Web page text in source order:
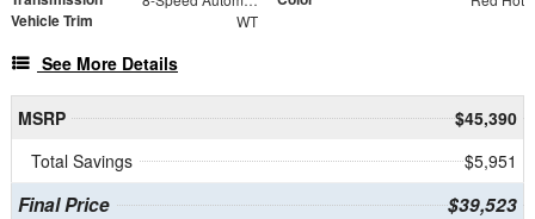
Vehicle Trim WT
See More Details
MSRP
$45,390
Total Savings
$5,951
Final Price $39,523